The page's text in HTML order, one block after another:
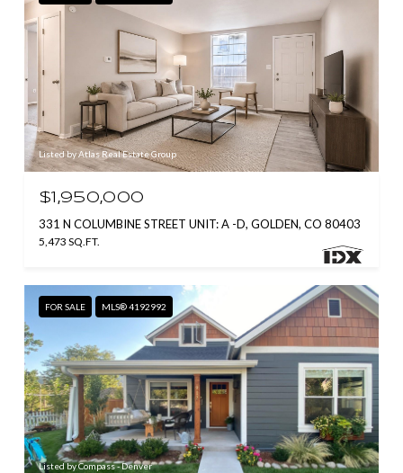
Listed by Atlas Real Estate Group
$1,950,000
331 N COLUMBINE STREET UNIT: A -D, GOLDEN, CO 80403
5,473 SQ.FT.
FOR SALE MLS® 4192992
Listed by Compass - Denver